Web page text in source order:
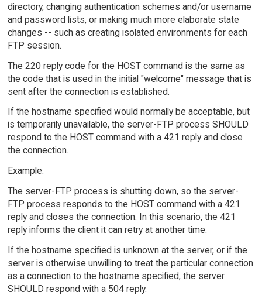
directory, changing authentication schemes and/or username
and password lists, or making much more elaborate state
changes -- such as creating isolated environments for each
FTP session.
The 220 reply code for the HOST command is the same as
the code that is used in the initial "welcome" message that is
sent after the connection is established.
If the hostname specified would normally be acceptable, but
is temporarily unavailable, the server-FTP process SHOULD
respond to the HOST command with a 421 reply and close
the connection.
Example:
The server-FTP process is shutting down, so the server-
FTP process responds to the HOST command with a 421
reply and closes the connection. In this scenario, the 421
reply informs the client it can retry at another time.
If the hostname specified is unknown at the server, or if the
server is otherwise unwilling to treat the particular connection
as a connection to the hostname specified, the server
SHOULD respond with a 504 reply.